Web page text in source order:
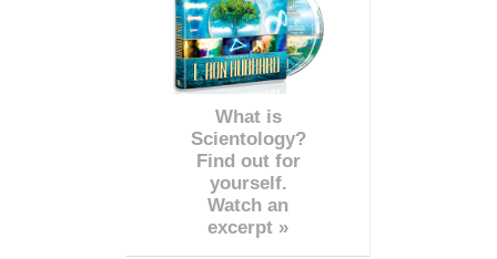
What is
Scientology?
Find out for
yourself.
Watch an
excerpt »